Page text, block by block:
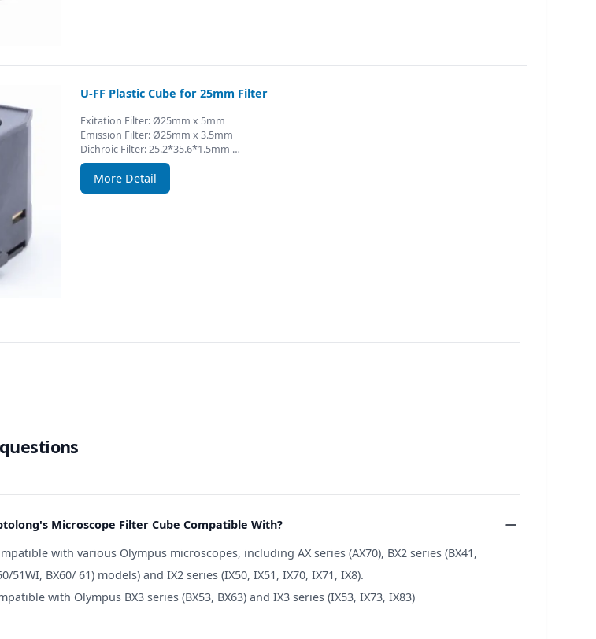
U-FF Plastic Cube for 25mm Filter
Exitation Filter: Ø25mm x 5mm
Emission Filter: Ø25mm x 3.5mm
Dichroic Filter: 25.2*35.6*1.5mm …
More Detail
Microscope Filter Cube Compatible With?
with various Olympus microscopes, including AX series (AX70), BX2 series (BX41,
51WI, BX60/ 61) models) and IX2 series (IX50, IX51, IX70, IX71, IX8).
with Olympus BX3 series (BX53, BX63) and IX3 series (IX53, IX73, IX83)